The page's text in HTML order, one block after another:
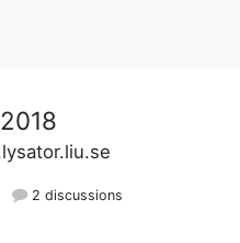
2 discussions